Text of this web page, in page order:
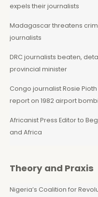
expels their journalists
Madagascar threatens
journalists
DRC journalists beaten,
provincial minister
Congo journalist Rosie
report on 1982 airport
Africanist Press Editor to
and Africa
Theory and Praxis
Nigeria’s Coalition for